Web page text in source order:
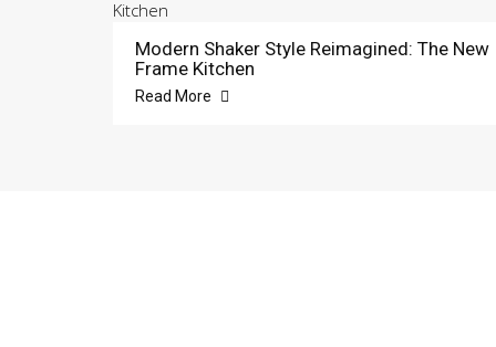
Modern Shaker Style Reimagined: The New
Frame Kitchen
Read More